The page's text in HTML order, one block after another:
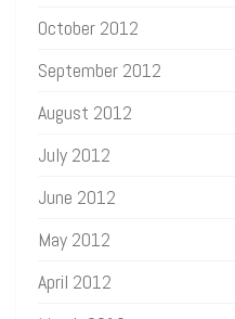
October 2012
September 2012
August 2012
July 2012
June 2012
May 2012
April 2012